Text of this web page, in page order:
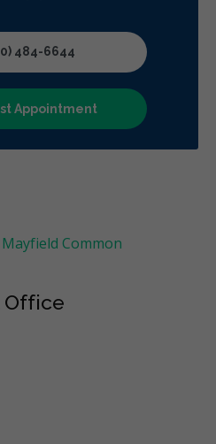
Less
484-6644
Appointment
Office